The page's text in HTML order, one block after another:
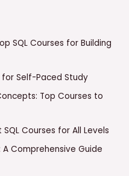
SQL Courses for Building
for Self-Paced Study
Top Courses to
Courses for All Levels
A Comprehensive Guide